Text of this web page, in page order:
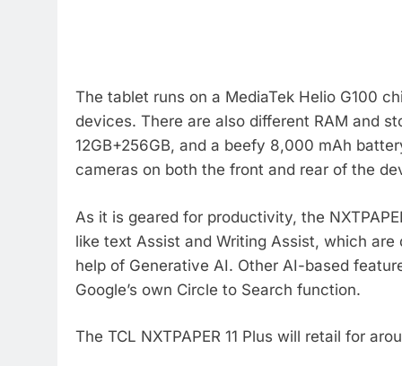
The tablet runs on a MediaTek Helio G100
devices. There are also different RAM and
12GB+256GB, and a beefy 8,000 mAh
cameras on both the front and rear of the
As it is geared for productivity, the
like text Assist and Writing Assist, which
help of Generative AI. Other AI-based
Google’s own Circle to Search function.
The TCL NXTPAPER 11 Plus will retail for